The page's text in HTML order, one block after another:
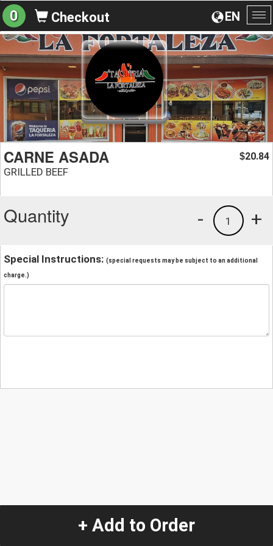
EN
0 Checkout
CARNE ASADA
GRILLED BEEF
$20.84
Quantity +
1
-
Special Instructions: (special requests may be subject to an additional
charge.)
+ Add to Order